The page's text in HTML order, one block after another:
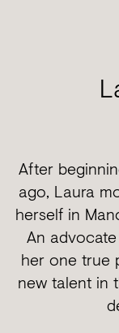
After
ago, Laura
herself in
An
her one true
new talent in